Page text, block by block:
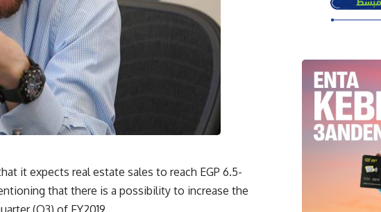
it expects real estate sales to reach EGP 6.5-
that there is a possibility to increase the